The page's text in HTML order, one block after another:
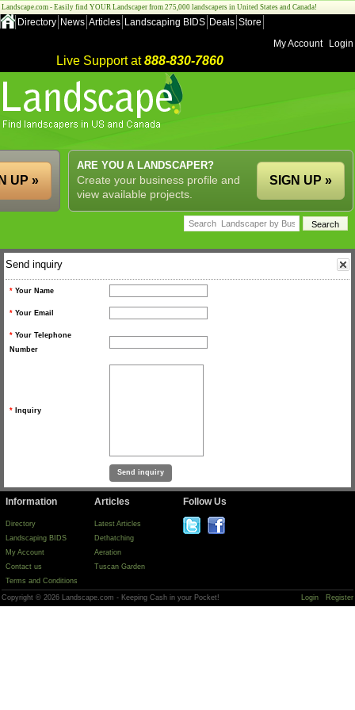
Landscape.com - Easily find YOUR Landscaper from 275,000 landscapers in United States and Canada!
Directory News Articles Landscaping BIDS Deals Store
My Account
Login
Live Support at888-830-7860
ARE YOU A LANDSCAPER?
Create your business profile and
view available projects.
SIGN UP »
UP »
Send inquiry
* Your Name
* Your Email
* Your Telephone
Number
* Inquiry
Information
Directory
Landscaping BIDS
My Account
Contact us
Terms and Conditions
Articles
Latest Articles
Dethatching
Aeration
Tuscan Garden
Follow Us
Copyright © 2026 Landscape.com - Keeping Cash in your Pocket! Login Register